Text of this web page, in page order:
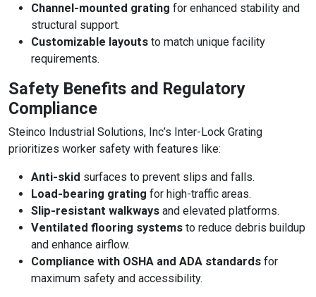
Channel-mounted grating for enhanced stability and
structural support.
Customizable layouts to match unique facility
requirements.
Safety Benefits and Regulatory
Compliance
Steinco Industrial Solutions, Inc’s Inter-Lock Grating
prioritizes worker safety with features like:
Anti-skid surfaces to prevent slips and falls.
Load-bearing grating for high-traffic areas.
Slip-resistant walkways and elevated platforms.
Ventilated flooring systems to reduce debris buildup
and enhance airflow.
Compliance with OSHA and ADA standards for
maximum safety and accessibility.